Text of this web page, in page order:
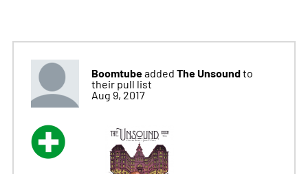
Boomtubeadded The Unsoundto
their pull list
Aug 9, 2017